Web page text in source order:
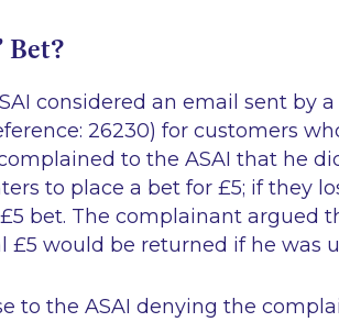
Bet?
considered an email sent by
26230) for customers
to the ASAI that he
to place a bet for £5; if they
bet. The complainant argued
£5 would be returned if he was
to the ASAI denying the